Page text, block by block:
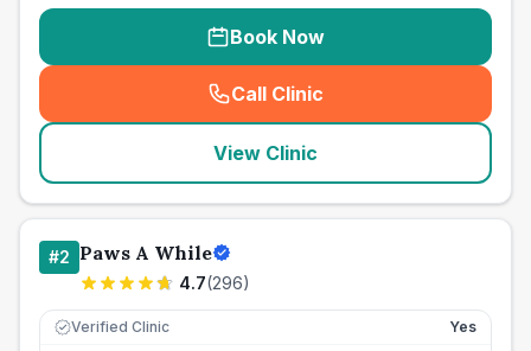
Book Now
Call Clinic
( seo_lab_card_freephone
View Clinic
#2 Paws A While
4.7(296)
Verified Clinic Yes